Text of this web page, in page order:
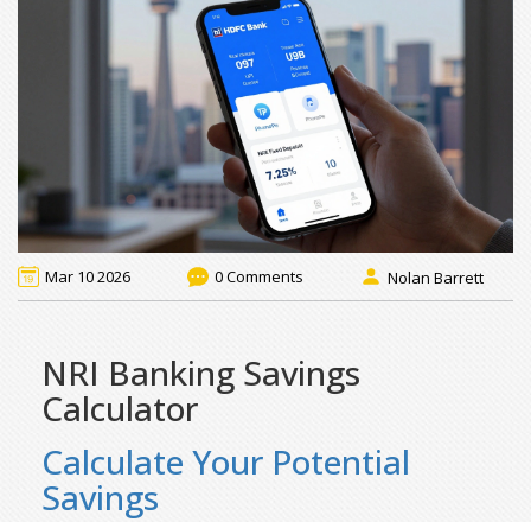
Mar 10 2026 0 Comments Nolan Barrett
NRI Banking Savings
Calculator
Calculate Your Potential
Savings